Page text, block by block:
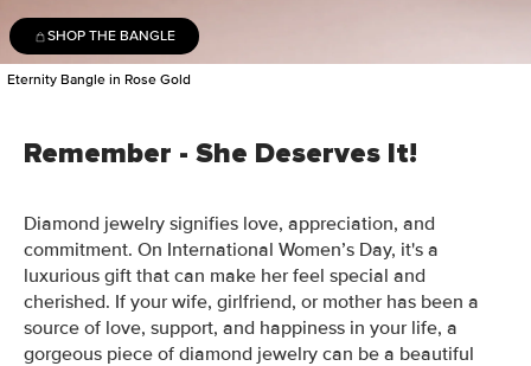
SHOP THE BANGLE
Eternity Bangle in Rose Gold
Remember - She Deserves It!
Diamond jewelry signifies love, appreciation, and
commitment. On International Women’s Day, it's a
luxurious gift that can make her feel special and
cherished. If your wife, girlfriend, or mother has been a
source of love, support, and happiness in your life, a
gorgeous piece of diamond jewelry can be a beautiful